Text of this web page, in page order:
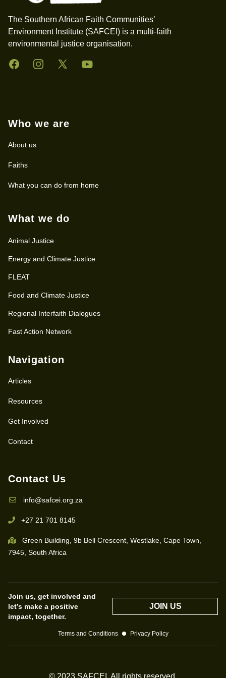
The Southern African Faith Communities’
Environment Institute (SAFCEI) is a multi-faith
environmental justice organisation.
FacebookInstagramTwitter YouTube
Who we are
About us
Faiths
What you can do from home
What we do
Animal Justice
Energy and Climate Justice
FLEAT
Food and Climate Justice
Regional Interfaith Dialogues
Fast Action Network
Navigation
Articles
Resources
Get Involved
Contact
Contact Us
info@safcei.org.za
+27 21 701 8145
Green Building, 9b Bell Crescent, Westlake, Cape Town,
7945, South Africa
Join us, get involved and
let’s make a positive
impact, together.
JOIN US
Terms and Conditions Privacy Policy
© 2023 SAFCEI. All rights reserved.